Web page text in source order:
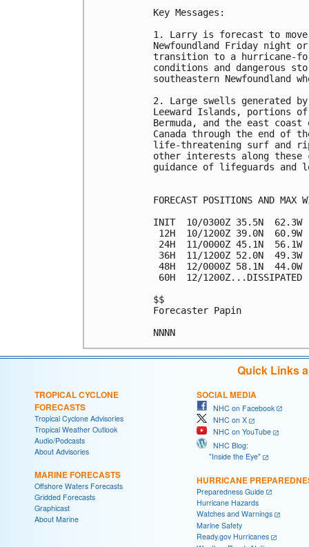
Key Messages:
1. Larry is forecast to
Newfoundland Friday night
transition to a hurricane-
conditions and dangerous
southeastern Newfoundland
2. Large swells generated
Leeward Islands, portions
Bermuda, and the east
Canada through the end of
life-threatening surf and rip
other interests along these
guidance of lifeguards
FORECAST POSITIONS AND MAX
INIT  10/0300Z 35.5N  62.3W
12H  10/1200Z 39.0N  60.9W
24H  11/0000Z 45.1N  56.1W
36H  11/1200Z 52.0N  49.3W
48H  12/0000Z 58.1N  44.0W
60H  12/1200Z...DISSIPATED
$$
Forecaster Papin
Quick Links
TROPICAL CYCLONE
FORECASTS
Tropical Cyclone Advisories
Tropical Weather Outlook
Audio/Podcasts
About Advisories
MARINE FORECASTS
Offshore Waters Forecasts
Gridded Forecasts
Graphicast
About Marine
SOCIAL MEDIA
NHC on Facebook
NHC on X
NHC on YouTube
NHC Blog:
"Inside the Eye"
HURRICANE
Preparedness Guide
Hurricane Hazards
Watches and Warnings
Marine Safety
Ready.gov Hurricanes